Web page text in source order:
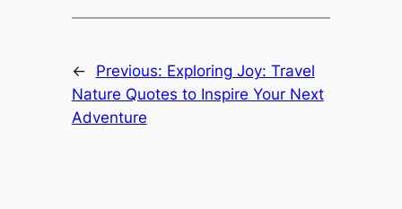
← Previous: Exploring Joy: Travel
Nature Quotes to Inspire Your Next
Adventure